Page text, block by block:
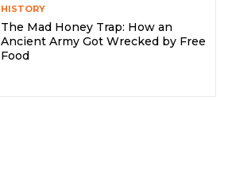
HISTORY
The Mad Honey Trap: How an
Ancient Army Got Wrecked by Free
Food